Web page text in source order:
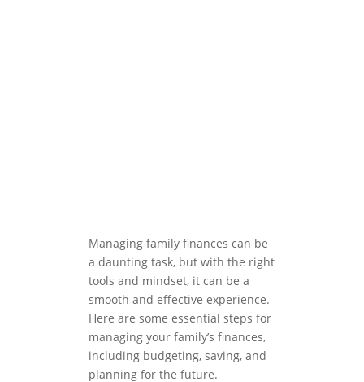
Managing family finances can be
a daunting task, but with the right
tools and mindset, it can be a
smooth and effective experience.
Here are some essential steps for
managing your family’s finances,
including budgeting, saving, and
planning for the future.